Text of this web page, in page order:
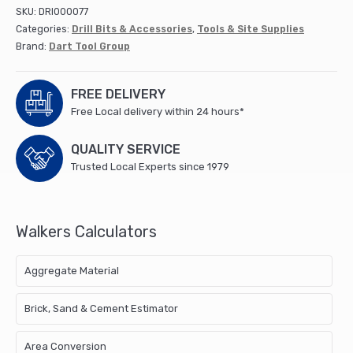
2mm
2pk
(SGTD200)
SKU: DRI000077
Categories: Drill Bits & Accessories, Tools & Site Supplies
Brand: Dart Tool Group
FREE DELIVERY
Free Local delivery within 24 hours*
QUALITY SERVICE
Trusted Local Experts since 1979
Walkers Calculators
Aggregate Material
Brick, Sand & Cement Estimator
Area Conversion